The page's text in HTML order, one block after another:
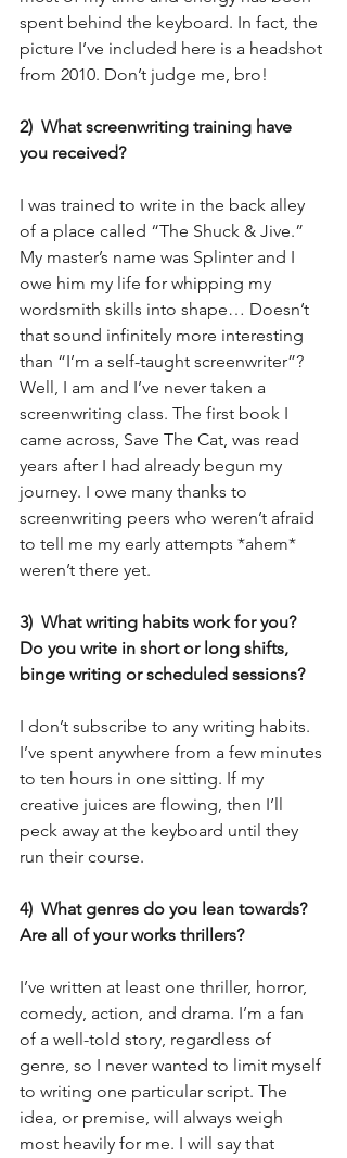
spent behind the keyboard. In fact, the
picture I’ve included here is a headshot
from 2010. Don’t judge me, bro!
2)  What screenwriting training have
you received?
I was trained to write in the back alley
of a place called “The Shuck & Jive.”
My master’s name was Splinter and I
owe him my life for whipping my
wordsmith skills into shape… Doesn’t
that sound infinitely more interesting
than “I’m a self-taught screenwriter”?
Well, I am and I’ve never taken a
screenwriting class. The first book I
came across, Save The Cat, was read
years after I had already begun my
journey. I owe many thanks to
screenwriting peers who weren’t afraid
to tell me my early attempts *ahem*
weren’t there yet.
3)  What writing habits work for you?
Do you write in short or long shifts,
binge writing or scheduled sessions?
I don’t subscribe to any writing habits.
I’ve spent anywhere from a few minutes
to ten hours in one sitting. If my
creative juices are flowing, then I’ll
peck away at the keyboard until they
run their course.
4)  What genres do you lean towards?
Are all of your works thrillers?
I’ve written at least one thriller, horror,
comedy, action, and drama. I’m a fan
of a well-told story, regardless of
genre, so I never wanted to limit myself
to writing one particular script. The
idea, or premise, will always weigh
most heavily for me. I will say that